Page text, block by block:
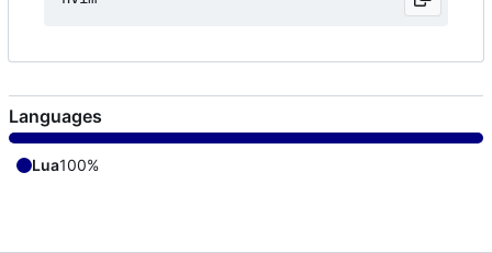
Languages
Lua100%